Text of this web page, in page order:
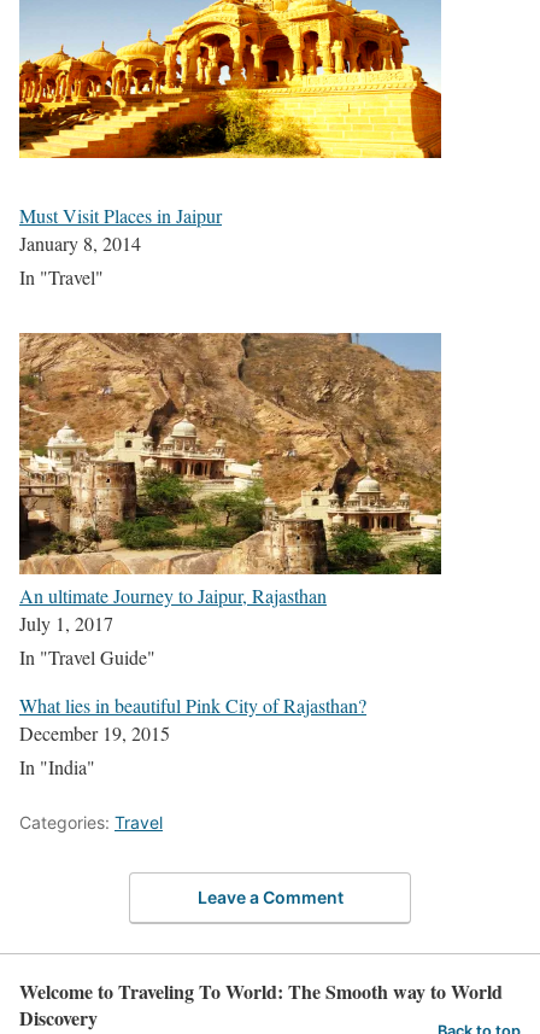
Must Visit Places in Jaipur
January 8, 2014
In "Travel"
An ultimate Journey to Jaipur, Rajasthan
July 1, 2017
In "Travel Guide"
What lies in beautiful Pink City of Rajasthan?
December 19, 2015
In "India"
Categories: Travel
Leave a Comment
Welcome to Traveling To World: The Smooth way to World
Discovery